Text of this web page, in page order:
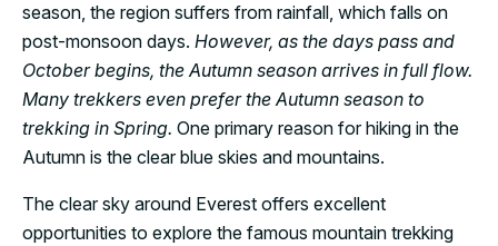
season, the region suffers from rainfall, which falls on
post-monsoon days. However, as the days pass and
October begins, the Autumn season arrives in full flow.
Many trekkers even prefer the Autumn season to
trekking in Spring. One primary reason for hiking in the
Autumn is the clear blue skies and mountains.
The clear sky around Everest offers excellent
opportunities to explore the famous mountain trekking